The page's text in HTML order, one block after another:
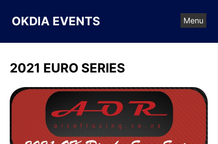
content
OKDIA EVENTS Menu
2021 EURO SERIES